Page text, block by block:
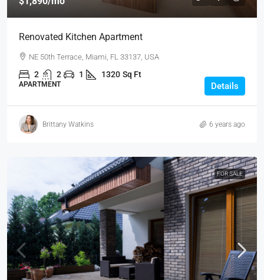
Renovated Kitchen Apartment
NE 50th Terrace, Miami, FL 33137, USA
2 2 1 1320 Sq Ft
APARTMENT Details
Brittany Watkins 6 years ago
FOR SALE